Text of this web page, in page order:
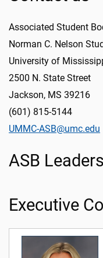
Associated Student
Norman C. Nelson
University of
2500 N. State Street
Jackson, MS 39216
(601) 815-5144
UMMC-ASB@umc.edu
ASB
Executive